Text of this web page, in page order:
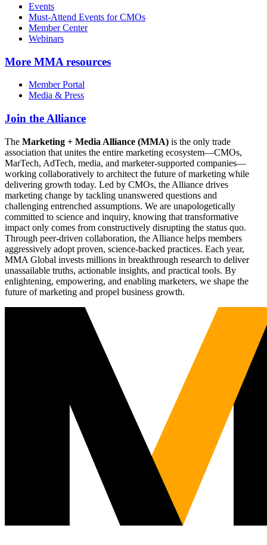
Events
Must-Attend Events for CMOs
Member Center
Webinars
More MMA resources
Member Portal
Media & Press
Join the Alliance
The Marketing + Media Alliance (MMA) is the only trade
association that unites the entire marketing ecosystem—CMOs,
MarTech, AdTech, media, and marketer-supported companies—
working collaboratively to architect the future of marketing while
delivering growth today. Led by CMOs, the Alliance drives
marketing change by tackling unanswered questions and
challenging entrenched assumptions. We are unapologetically
committed to science and inquiry, knowing that transformative
impact only comes from constructively disrupting the status quo.
Through peer-driven collaboration, the Alliance helps members
aggressively adopt proven, science-backed practices. Each year,
MMA Global invests millions in breakthrough research to deliver
unassailable truths, actionable insights, and practical tools. By
enlightening, empowering, and enabling marketers, we shape the
future of marketing and propel business growth.